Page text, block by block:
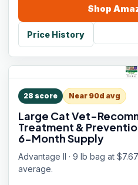
Shop
Price History
28 score Near 90d avg
Large Cat Vet-
Treatment &
6-Month Supply
Advantage II · 9 lb bag at
average.